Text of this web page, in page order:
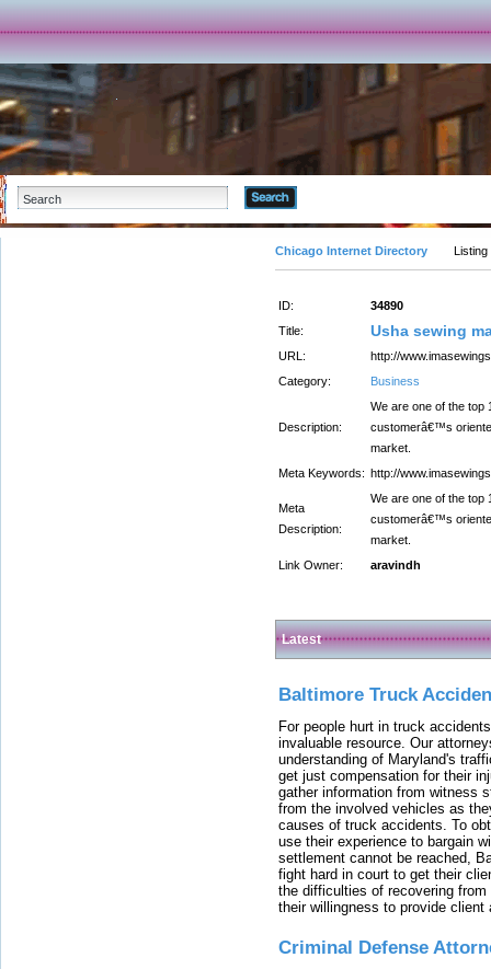
Chicago Internet Directory Listing
ID:
34890
Title:
Usha sewing
URL:
http://
Category:
Business
Description:
We are one of the top
customerâ€™s
market.
Meta Keywords: http://
Meta
Description:
We are one of the top
customerâ€™s
market.
Link Owner:
aravindh
Latest
Baltimore Truck
For people hurt in truck
invaluable resource. Our
understanding of Maryland's
get just compensation for their
gather information from witness
from the involved vehicles as
causes of truck accidents. To
use their experience to bargain
settlement cannot be reached,
fight hard in court to get their
the difficulties of recovering
their willingness to provide
Criminal Defense